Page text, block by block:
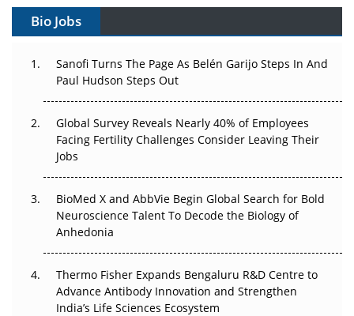
The Great Biopharma Reset: 50 Developments That
Changed Everything in H1 2026
Beyond the Trial: Can Real-World Evidence Earn
Regulatory Trust in APAC?
Beyond the Obvious Giant: Where APAC's Clinical Trials
Go Next
Can APAC Biomanufacturing Decarbonise Without
Pricing Itself Out?
Plant. Regulators Demand the Audit Trail.
Bio Jobs
Sanofi Turns The Page As Belén Garijo Steps In And
Paul Hudson Steps Out
Global Survey Reveals Nearly 40% of Employees
Facing Fertility Challenges Consider Leaving Their
Jobs
BioMed X and AbbVie Begin Global Search for Bold
Neuroscience Talent To Decode the Biology of
Anhedonia
Thermo Fisher Expands Bengaluru R&D Centre to
Advance Antibody Innovation and Strengthen
India’s Life Sciences Ecosystem